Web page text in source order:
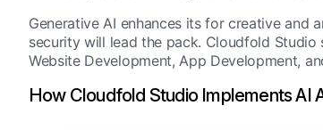
Generative AI enhances its for creative and
security will lead the pack. Cloudfold
Website Development, App Development,
How Cloudfold Studio Implements AI